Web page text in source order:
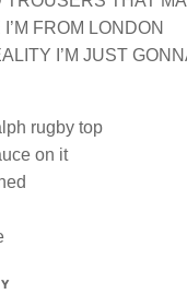
FROM LONDON
I’M JUST
rugby top
on it